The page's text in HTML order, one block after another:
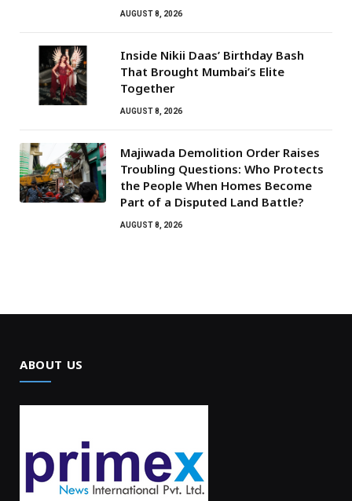
AUGUST 8, 2026
Inside Nikii Daas’ Birthday Bash
That Brought Mumbai’s Elite
Together
AUGUST 8, 2026
Majiwada Demolition Order Raises
Troubling Questions: Who Protects
the People When Homes Become
Part of a Disputed Land Battle?
AUGUST 8, 2026
ABOUT US